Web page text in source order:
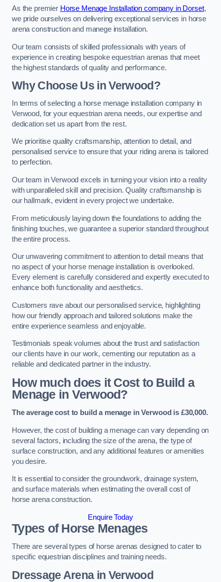
As the premier Horse Menage Installation company in Dorset,
we pride ourselves on delivering exceptional services in horse
arena construction and manege installation.
Our team consists of skilled professionals with years of
experience in creating bespoke equestrian arenas that meet
the highest standards of quality and performance.
Why Choose Us in Verwood?
In terms of selecting a horse menage installation company in
Verwood, for your equestrian arena needs, our expertise and
dedication set us apart from the rest.
We prioritise quality craftsmanship, attention to detail, and
personalised service to ensure that your riding arena is tailored
to perfection.
Our team in Verwood excels in turning your vision into a reality
with unparalleled skill and precision. Quality craftsmanship is
our hallmark, evident in every project we undertake.
From meticulously laying down the foundations to adding the
finishing touches, we guarantee a superior standard throughout
the entire process.
Our unwavering commitment to attention to detail means that
no aspect of your horse menage installation is overlooked.
Every element is carefully considered and expertly executed to
enhance both functionality and aesthetics.
Customers rave about our personalised service, highlighting
how our friendly approach and tailored solutions make the
entire experience seamless and enjoyable.
Testimonials speak volumes about the trust and satisfaction
our clients have in our work, cementing our reputation as a
reliable and dedicated partner in the industry.
How much does it Cost to Build a
Menage in Verwood?
The average cost to build a menage in Verwood is £30,000.
However, the cost of building a menage can vary depending on
several factors, including the size of the arena, the type of
surface construction, and any additional features or amenities
you desire.
It is essential to consider the groundwork, drainage system,
and surface materials when estimating the overall cost of
horse arena construction.
Enquire Today
Types of Horse Menages
There are several types of horse arenas designed to cater to
specific equestrian disciplines and training needs.
Dressage Arena in Verwood